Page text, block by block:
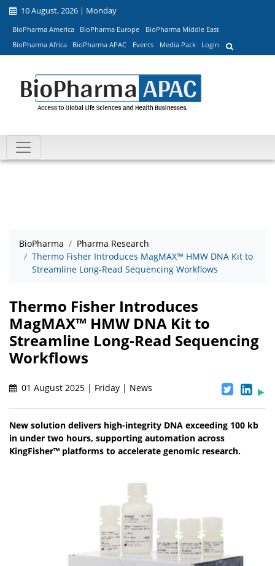
10 August, 2026 | Monday
BioPharma America BioPharma Europe
BioPharma Middle East
BioPharma Africa
BioPharma APAC Events Media Pack Login
BioPharma
Pharma Research
Thermo Fisher Introduces MagMAX™ HMW DNA Kit to
Streamline Long-Read Sequencing Workflows
Thermo Fisher Introduces
MagMAX™ HMW DNA Kit to
Streamline Long-Read Sequencing
Workflows
01 August 2025 | Friday | News
New solution delivers high-integrity DNA exceeding 100 kb
in under two hours, supporting automation across
KingFisher™ platforms to accelerate genomic research.